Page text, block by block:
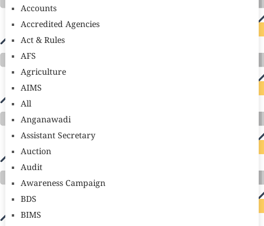
Accounts
Accredited Agencies
Act & Rules
AFS
Agriculture
AIMS
All
Anganawadi
Assistant Secretary
Auction
Audit
Awareness Campaign
BDS
BIMS